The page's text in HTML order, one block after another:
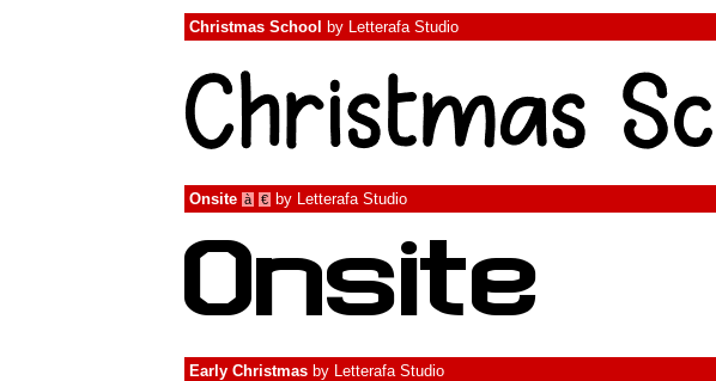
Christmas School by Letterafa Studio
Onsite à € by Letterafa Studio
Early Christmas by Letterafa Studio